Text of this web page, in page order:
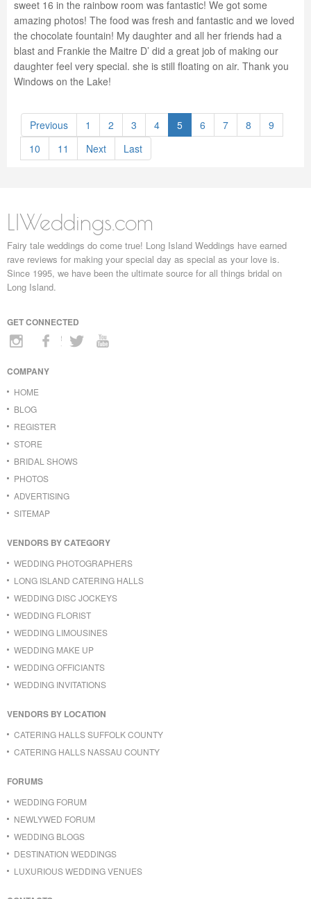
sweet 16 in the rainbow room was fantastic! We got some
amazing photos! The food was fresh and fantastic and we loved
the chocolate fountain! My daughter and all her friends had a
blast and Frankie the Maitre D’ did a great job of making our
daughter feel very special. she is still floating on air. Thank you
Windows on the Lake!
Previous 1 2 3 4 5 6 7 8
9
10
11 Next Last
LIWeddings.com
Fairy tale weddings do come true! Long Island Weddings have earned
rave reviews for making your special day as special as your love is.
Since 1995, we have been the ultimate source for all things bridal on
Long Island.
GET CONNECTED
COMPANY
HOME
BLOG
REGISTER
STORE
BRIDAL SHOWS
PHOTOS
ADVERTISING
SITEMAP
VENDORS BY CATEGORY
WEDDING PHOTOGRAPHERS
LONG ISLAND CATERING HALLS
WEDDING DISC JOCKEYS
WEDDING FLORIST
WEDDING LIMOUSINES
WEDDING MAKE UP
WEDDING OFFICIANTS
WEDDING INVITATIONS
VENDORS BY LOCATION
CATERING HALLS SUFFOLK COUNTY
CATERING HALLS NASSAU COUNTY
FORUMS
WEDDING FORUM
NEWLYWED FORUM
WEDDING BLOGS
DESTINATION WEDDINGS
LUXURIOUS WEDDING VENUES